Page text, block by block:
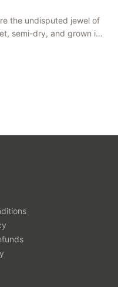
the undisputed jewel of
semi-dry, and grown in